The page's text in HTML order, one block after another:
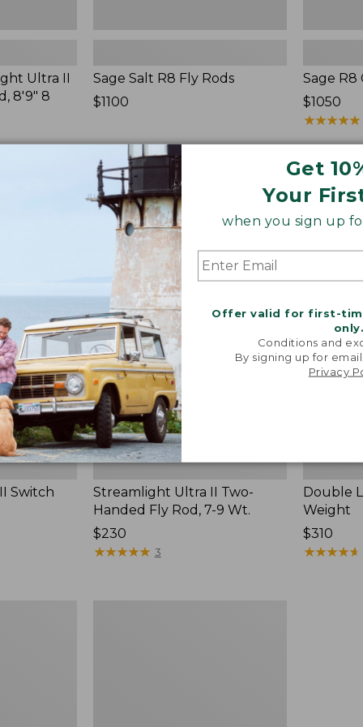
Get
Your
when you sign up
Offer valid for first-
only.
Conditions and
By signing up for
Privacy
Ultra II
8'9" 8
Sage Salt R8 Fly Rods
Price:
$1100
Sage R8
Price:
$1050
$1050
★★★★★
★★★★★
Switch
Streamlight
Ultra
Two-
Handed
Rod,
7-
9
Wt.
Streamlight Ultra II Two-
Handed Fly Rod, 7-9 Wt.
Price:
$230
$230
★★★★★
★★★★★ 3
Double
7-
Weight
Double
Weight
Price:
$310
$310
★★★★★
★★★★★